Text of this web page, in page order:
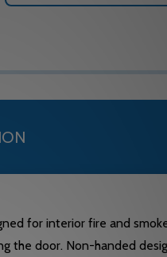
for interior fire and
the door. Non-handed